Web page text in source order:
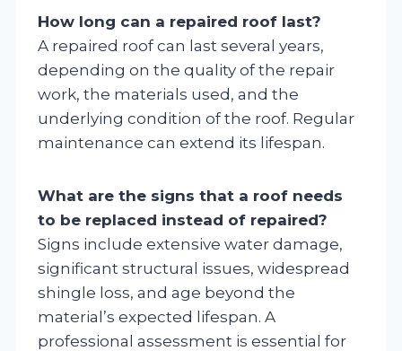
How long can a repaired roof last?
A repaired roof can last several years,
depending on the quality of the repair
work, the materials used, and the
underlying condition of the roof. Regular
maintenance can extend its lifespan.
What are the signs that a roof needs
to be replaced instead of repaired?
Signs include extensive water damage,
significant structural issues, widespread
shingle loss, and age beyond the
material’s expected lifespan. A
professional assessment is essential for